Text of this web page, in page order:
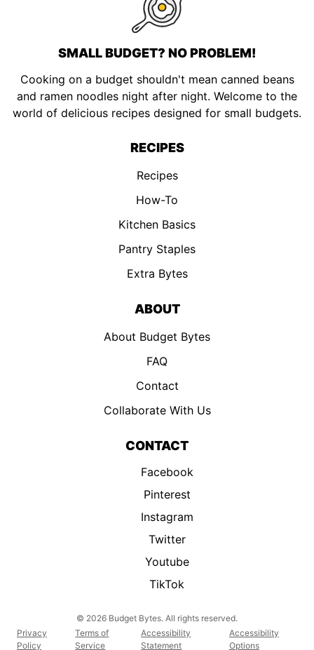
SMALL BUDGET? NO PROBLEM!
Cooking on a budget shouldn't mean canned beans
and ramen noodles night after night. Welcome to the
world of delicious recipes designed for small budgets.
RECIPES
Recipes
How-To
Kitchen Basics
Pantry Staples
Extra Bytes
ABOUT
About Budget Bytes
FAQ
Contact
Collaborate With Us
CONTACT
Facebook
Pinterest
Instagram
Twitter
Youtube
TikTok
© 2026 Budget Bytes. All rights reserved.
Privacy
Policy
Terms of
Service
Accessibility
Statement
Accessibility
Options